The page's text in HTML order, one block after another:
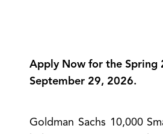
Apply Now for the Spring
September 29, 2026.
Goldman Sachs 10,000